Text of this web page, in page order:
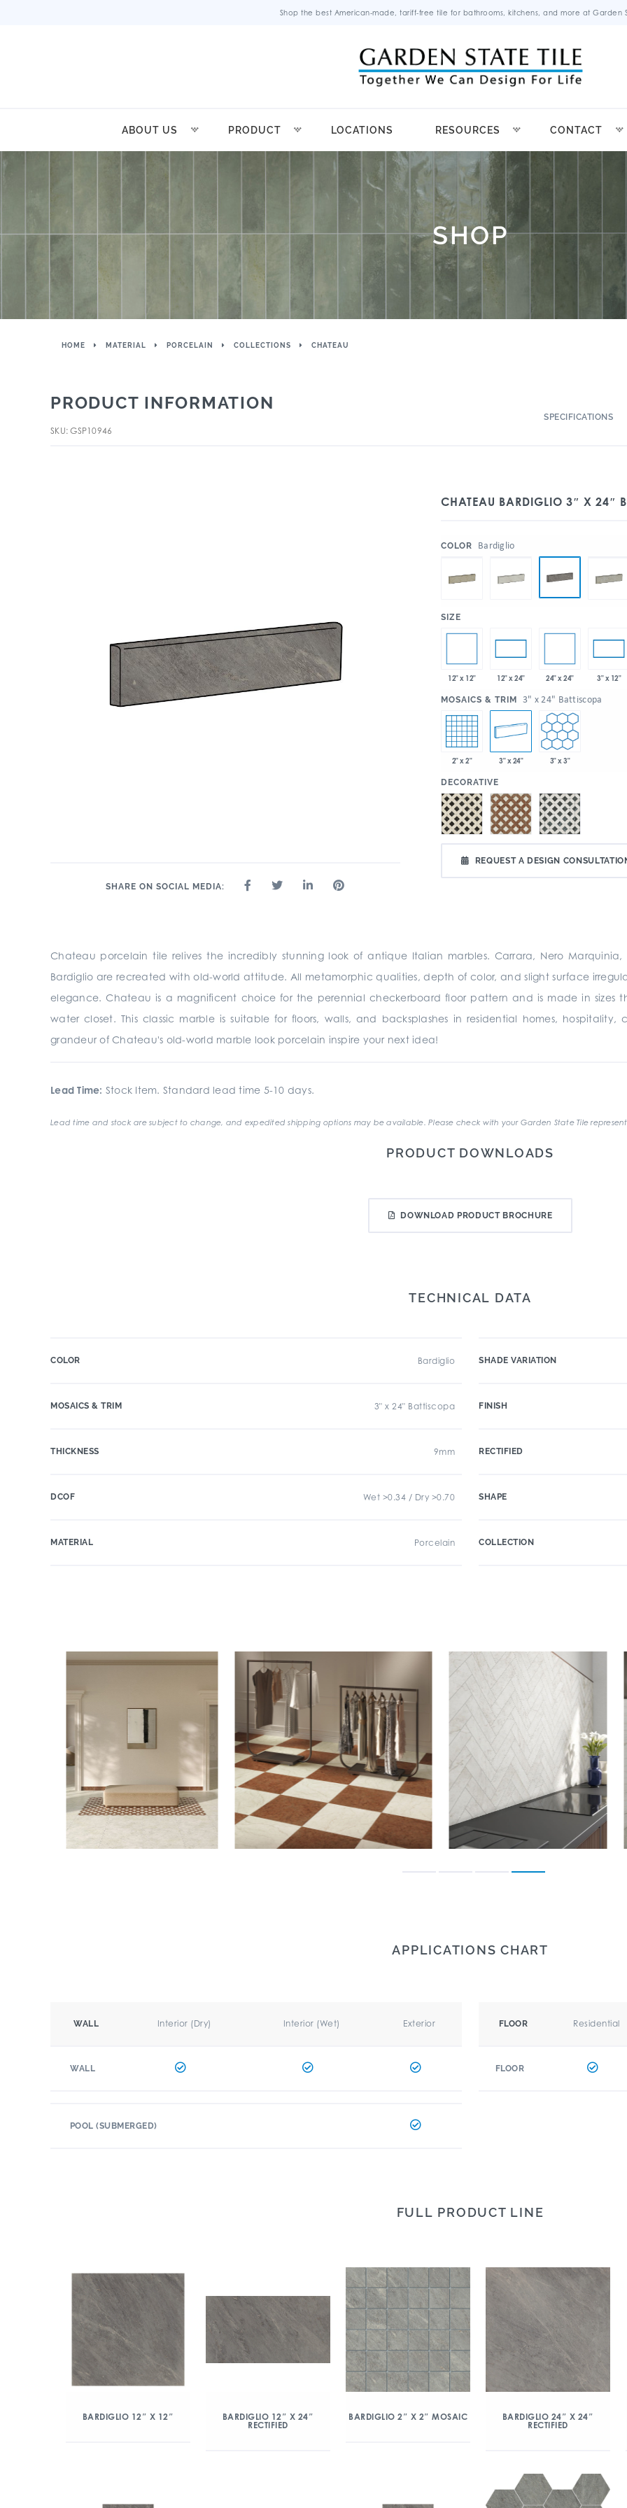
Shop the best American-made, tariff-free tile for bathrooms, kitchens, and more at Garden
ABOUT US PRODUCT LOCATIONS RESOURCES CONTACT
SHOP
HOME MATERIAL PORCELAIN COLLECTIONS CHATEAU
PRODUCT INFORMATION
SKU: GSP10946
SPECIFICATIONS
SHARE ON SOCIAL MEDIA:
CHATEAU BARDIGLIO 3″ X 24″
COLOR Bardiglio
SIZE
12" x 12" 12" x 24" 24" x 24" 3" x 12"
MOSAICS & TRIM 3" x 24" Battiscopa
2" x 2" 3" x 24" 3" x 3"
DECORATIVE
REQUEST A DESIGN
Chateau porcelain tile relives the incredibly stunning look of antique Italian marbles. Carrara, Nero Marquinia,
Bardiglio are recreated with old-world attitude. All metamorphic qualities, depth of color, and slight surface
elegance. Chateau is a magnificent choice for the perennial checkerboard floor pattern and is made in
water closet. This classic marble is suitable for floors, walls, and backsplashes in residential homes, hospitality,
grandeur of Chateau's old-world marble look porcelain inspire your next idea!
Lead Time: Stock Item. Standard lead time 5-10 days.
Lead time and stock are subject to change, and expedited shipping options may be available. Please check with your Garden State Tile
PRODUCT DOWNLOADS
DOWNLOAD PRODUCT BROCHURE
TECHNICAL DATA
COLOR Bardiglio
MOSAICS & TRIM 3" x 24" Battiscopa
THICKNESS 9mm
DCOF Wet >0.34 / Dry >0.70
MATERIAL Porcelain
SHADE VARIATION
FINISH
RECTIFIED
SHAPE
COLLECTION
APPLICATIONS CHART
WALL Interior (Dry) Interior (Wet) Exterior
WALL
FLOOR Residential
FLOOR
POOL (SUBMERGED)
FULL PRODUCT LINE
BARDIGLIO 12″ X 12″
BARDIGLIO 12″ X 24″
RECTIFIED
BARDIGLIO 2″ X 2″ MOSAIC
BARDIGLIO 24″ X 24″
RECTIFIED